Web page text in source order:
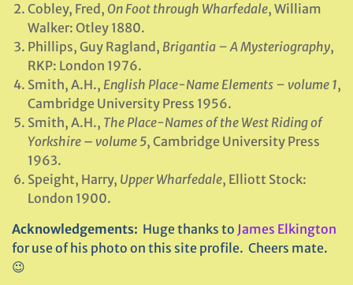
Cobley, Fred, On Foot through Wharfedale, William
Walker: Otley 1880.
Phillips, Guy Ragland, Brigantia – A Mysteriography,
RKP: London 1976.
Smith, A.H., English Place-Name Elements – volume 1,
Cambridge University Press 1956.
Smith, A.H., The Place-Names of the West Riding of
Yorkshire – volume 5, Cambridge University Press
1963.
Speight, Harry, Upper Wharfedale, Elliott Stock:
London 1900.
Acknowledgements: Huge thanks to James Elkington
for use of his photo on this site profile. Cheers mate.
😉